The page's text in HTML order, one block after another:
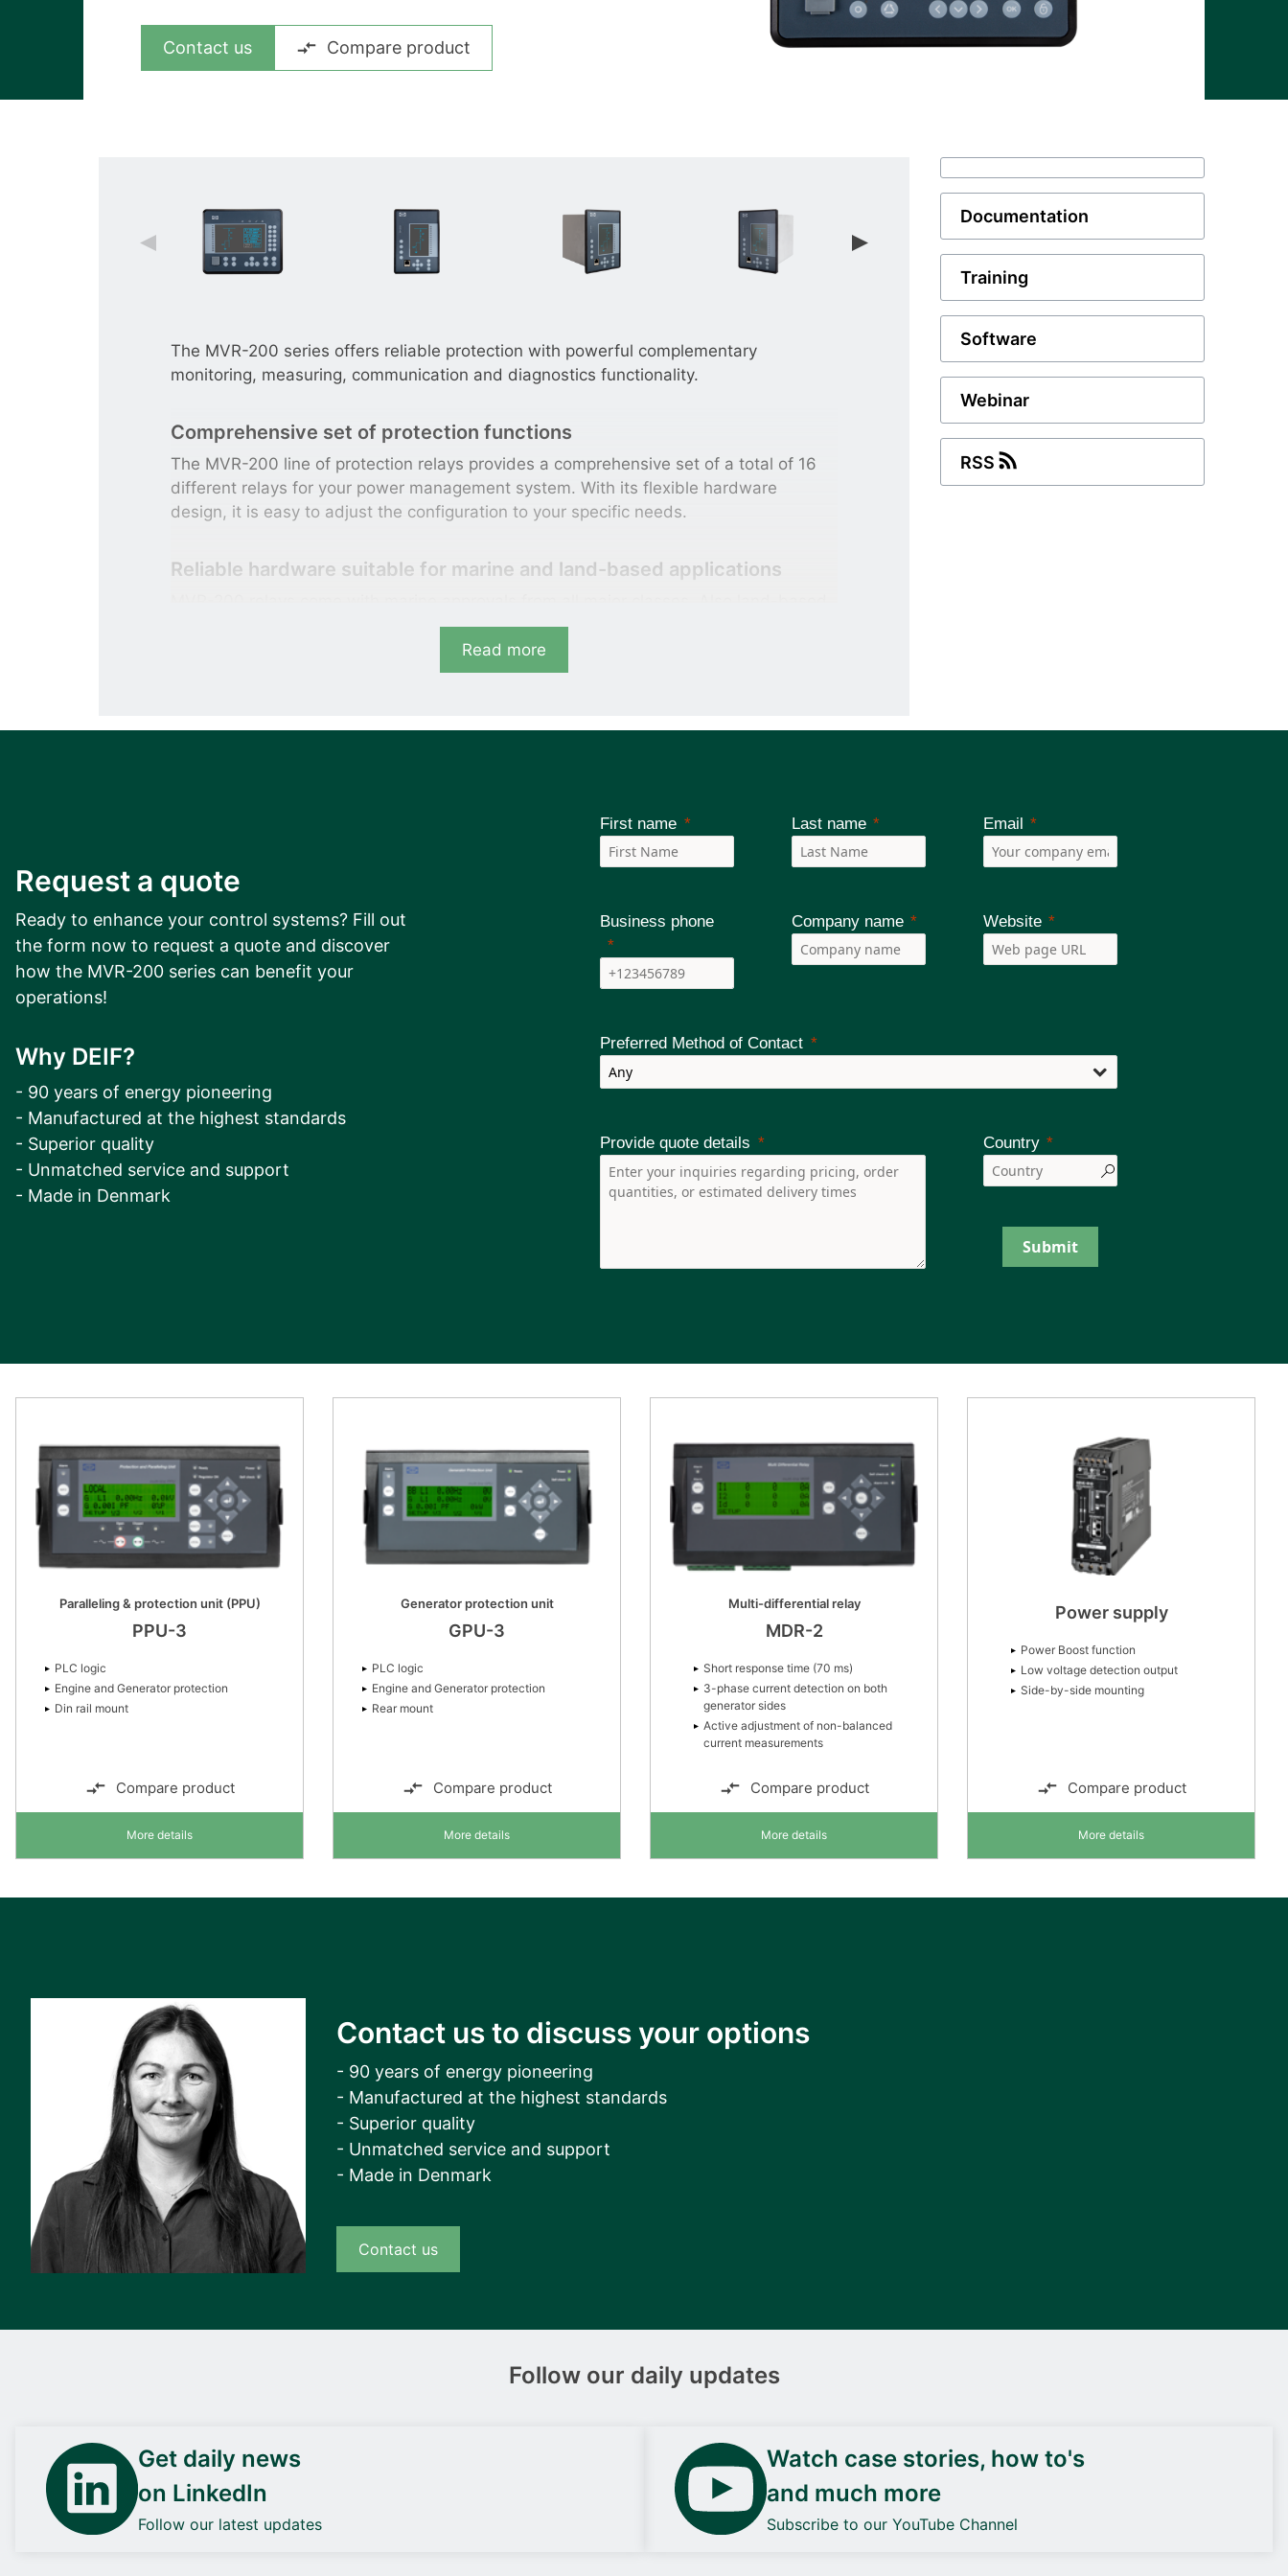
Contact us Compare product
The MVR-200 series offers reliable protection with powerful complementary
monitoring, measuring, communication and diagnostics functionality.
Comprehensive set of protection functions
The MVR-200 line of protection relays provides a comprehensive set of a total of 16
different relays for your power management system. With its flexible hardware
design, it is easy to adjust the configuration to your specific needs.
Reliable hardware suitable for marine and land-based applications
applications will benefit from the tested hardware which will demonstrate utmost
reliability required in e.g. critical power applications.
Increase your system safety with Arc-flash protection
Arc-flash protection can be integrated into all MVR-200 relays with available
hardware slots. A variety of point and pressure sensors is available to reach perfect
coverage of the switchgear to clear any arc-flash before it causes any damage.
Read more
Documentation
Training
Software
Webinar
RSS
Request a quote
Ready to enhance your control systems? Fill out
the form now to request a quote and discover
how the MVR-200 series can benefit your
operations!
Why DEIF?
- 90 years of energy pioneering
- Manufactured at the highest standards
- Superior quality
- Unmatched service and support
- Made in Denmark
First name Last name Email
Business phone Company name Website
Preferred Method of Contact
Provide quote details Country
Submit
Paralleling & protection unit (PPU)
PPU-3
PLC logic
Engine and Generator protection
Din rail mount
Compare product
More details
Generator protection unit
GPU-3
PLC logic
Engine and Generator protection
Rear mount
Compare product
More details
Multi-differential relay
MDR-2
Short response time (70 ms)
3-phase current detection on both
generator sides
Active adjustment of non-balanced
current measurements
Compare product
More details
Power supply
Power Boost function
Low voltage detection output
Side-by-side mounting
Compare product
More details
Contact us to discuss your options
- 90 years of energy pioneering
- Manufactured at the highest standards
- Superior quality
- Unmatched service and support
- Made in Denmark
Contact us
Follow our daily updates
Get daily news
on LinkedIn
Follow our latest updates
Watch case stories, how to's
and much more
Subscribe to our YouTube Channel
View all cases